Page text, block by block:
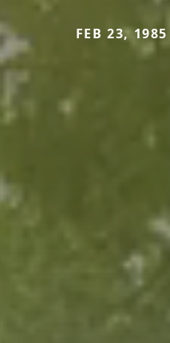
FEB 23,